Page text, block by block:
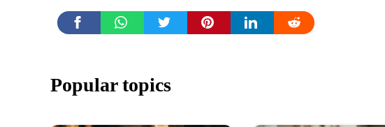
Popular topics